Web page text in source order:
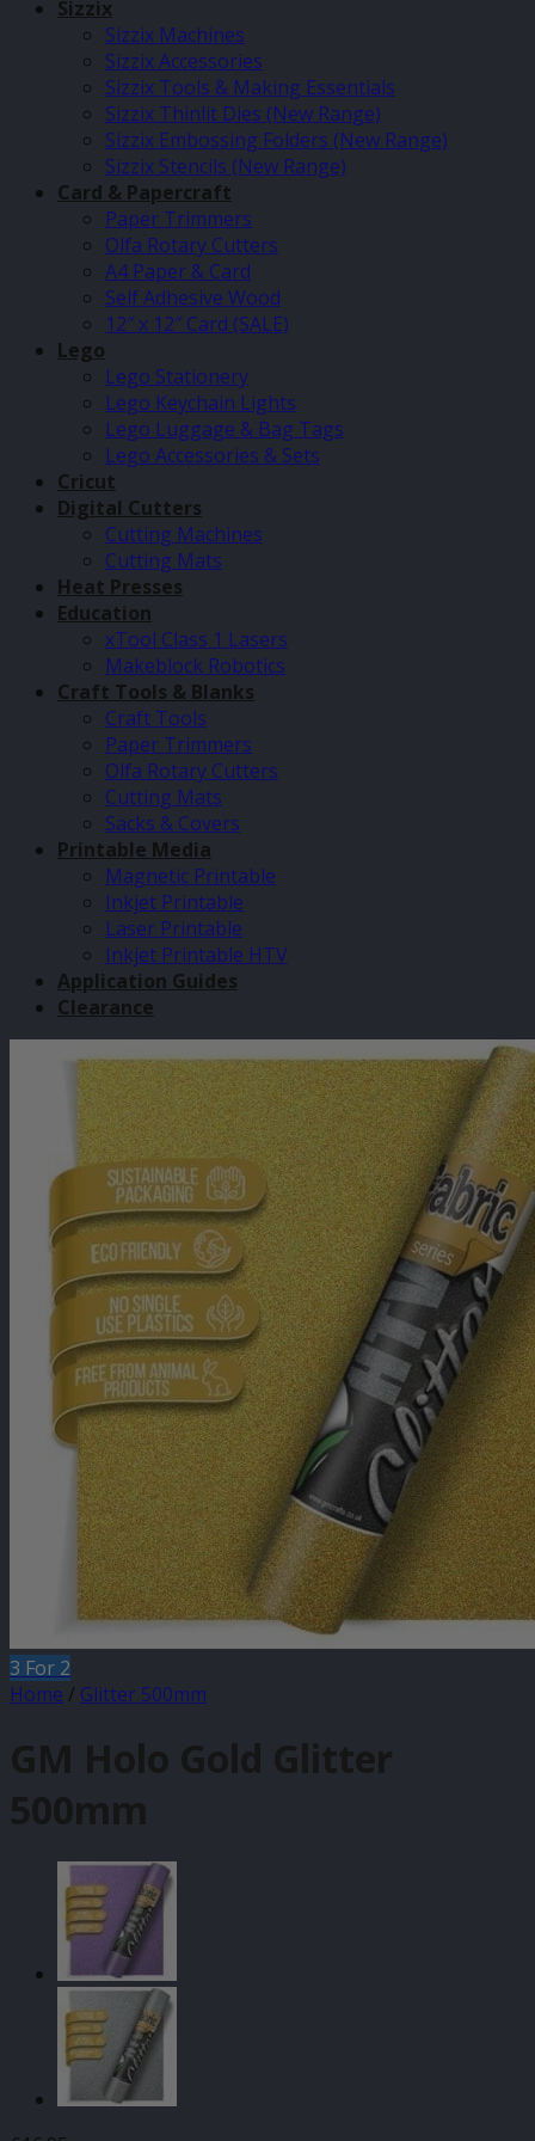
Sizzix
Sizzix Machines
Sizzix Accessories
Sizzix Tools & Making Essentials
Sizzix Thinlit Dies (New Range)
Sizzix Embossing Folders (New Range)
Sizzix Stencils (New Range)
Card & Papercraft
Paper Trimmers
Olfa Rotary Cutters
A4 Paper & Card
Self Adhesive Wood
12″ x 12″ Card (SALE)
Lego
Lego Stationery
Lego Keychain Lights
Lego Luggage & Bag Tags
Lego Accessories & Sets
Cricut
Digital Cutters
Cutting Machines
Cutting Mats
Heat Presses
Education
xTool Class 1 Lasers
Makeblock Robotics
Craft Tools & Blanks
Craft Tools
Paper Trimmers
Olfa Rotary Cutters
Cutting Mats
Sacks & Covers
Printable Media
Magnetic Printable
Inkjet Printable
Laser Printable
Inkjet Printable HTV
Application Guides
Clearance
3 For 2
Home / Glitter 500mm
GM Holo Gold Glitter
500mm